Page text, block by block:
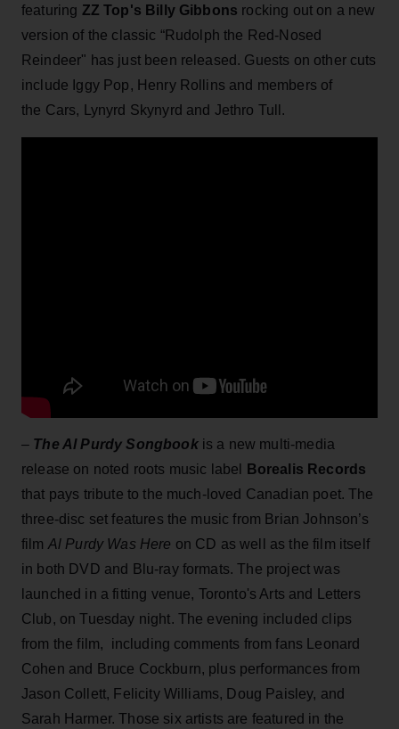
featuring ZZ Top's Billy Gibbons rocking out on a new
version of the classic “Rudolph the Red-Nosed
Reindeer" has just been released. Guests on other cuts
include Iggy Pop, Henry Rollins and members of
the Cars, Lynyrd Skynyrd and Jethro Tull.
– The Al Purdy Songbookis a new multi-media
release on noted roots music label
Borealis Records
that pays tribute to the much-loved Canadian poet. The
three-disc set features the music from Brian Johnson’s
film Al Purdy Was Here on CD as well as the film itself
in both DVD and Blu-ray formats. The project was
launched in a fitting venue, Toronto's Arts and Letters
Club, on Tuesday night. The evening included clips
from the film, including comments from fans Leonard
Cohen and Bruce Cockburn, plus performances from
Jason Collett, Felicity Williams, Doug Paisley, and
Sarah Harmer. Those six artists are featured in the